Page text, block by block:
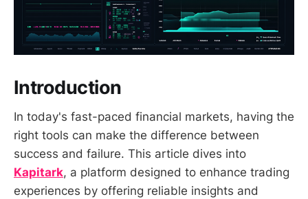
Introduction
In today's fast-paced financial markets, having the
right tools can make the difference between
success and failure. This article dives into
Kapitark, a platform designed to enhance trading
experiences by offering reliable insights and